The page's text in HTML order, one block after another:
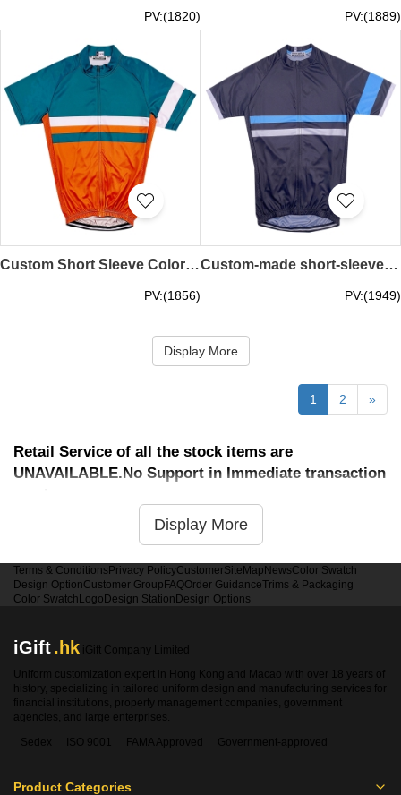
PV:(1820) PV:(1889)
Custom Short Sleeve Colorblock Crew Neck Cycling Shirt Fashion Design Moisture-wicking Breathable Racing Cycling Shirt Cycling Shirt Manufacturer SKCSCP006
PV:(1856)
Custom-made short-sleeved cycling shirts Personally designed black quick-drying moisture-wicking road cycling cycling shirts store SKCSCP005
PV:(1949)
Display More
1 2 »
Retail Service of all the stock items are
UNAVAILABLE.No Support in Immediate transaction
Display More
Terms & Conditions Privacy PolicyCustomerSiteMap NewsColor Swatch
Design OptionCustomer Group FAQOrder GuidanceTrims & Packaging
Color Swatch Logo Design Station Design Options
iGift.hk iGift Company Limited
Uniform customization expert in Hong Kong and Macao with over 18 years of
history, specializing in tailored uniform design and manufacturing services for
financial institutions, property management companies, government
agencies, and large enterprises.
Sedex
ISO 9001 FAMA Approved Government-approved
Product Categories